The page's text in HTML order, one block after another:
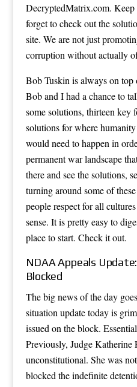
DecryptedMatrix.com.
forget to check out the
site. We are not just
corruption without actually
Bob Tuskin is always on top
Bob and I had a chance to
some solutions, thirteen key
solutions for where
would need to happen in
permanent war landscape
there and see the solutions,
turning around some of
people respect for all
sense. It is pretty easy to
place to start. Check it out.
NDAA Appeals
Blocked
The big news of the day
situation update today is
issued on the block.
Previously, Judge Katherine
unconstitutional. She was
blocked the indefinite